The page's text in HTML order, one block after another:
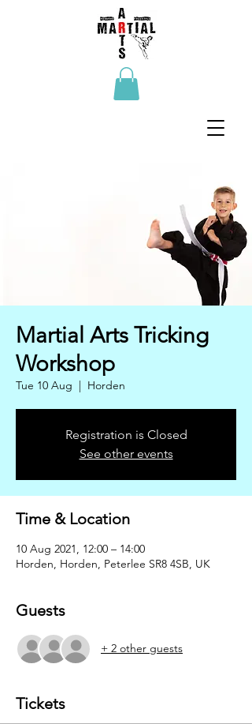
Martial Arts Tricking
Workshop
Tue 10 Aug
  |
Horden
Registration is Closed
See other events
Time & Location
10 Aug 2021, 12:00 – 14:00
Horden, Horden, Peterlee SR8 4SB, UK
Guests
+ 2 other guests
Tickets